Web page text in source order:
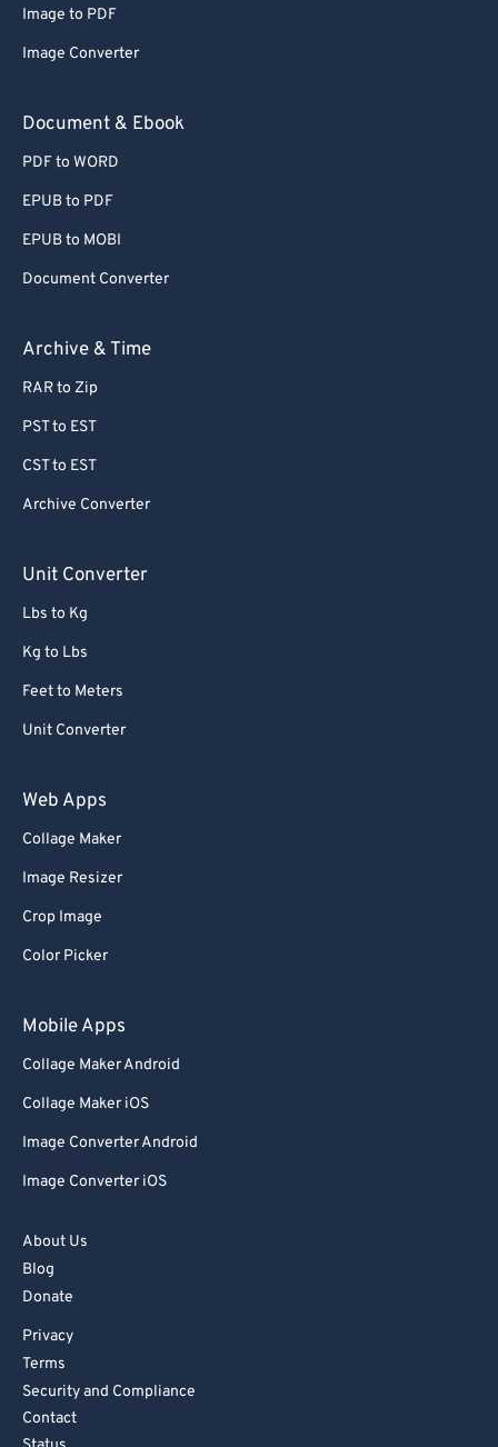
Image to PDF
Image Converter
Document & Ebook
PDF to WORD
EPUB to PDF
EPUB to MOBI
Document Converter
Archive & Time
RAR to Zip
PST to EST
CST to EST
Archive Converter
Unit Converter
Lbs to Kg
Kg to Lbs
Feet to Meters
Unit Converter
Web Apps
Collage Maker
Image Resizer
Crop Image
Color Picker
Mobile Apps
Collage Maker Android
Collage Maker iOS
Image Converter Android
Image Converter iOS
About Us
Blog
Donate
Privacy
Terms
Security and Compliance
Contact